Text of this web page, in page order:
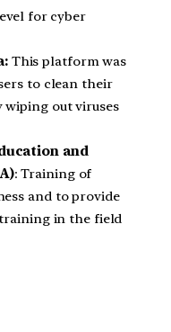
for cyber
This platform was
to clean their
wiping out viruses
and
: Training of
and to provide
in the field